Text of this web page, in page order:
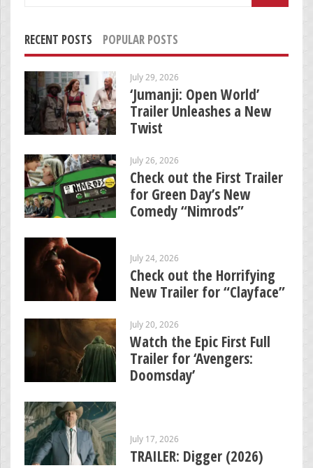
RECENT POSTS POPULAR POSTS
July 29, 2026
‘Jumanji: Open World’
Trailer Unleashes a New
Twist
July 26, 2026
Check out the First Trailer
for Green Day’s New
Comedy “Nimrods”
July 24, 2026
Check out the Horrifying
New Trailer for “Clayface”
July 20, 2026
Watch the Epic First Full
Trailer for ‘Avengers:
Doomsday’
July 17, 2026
TRAILER: Digger (2026)